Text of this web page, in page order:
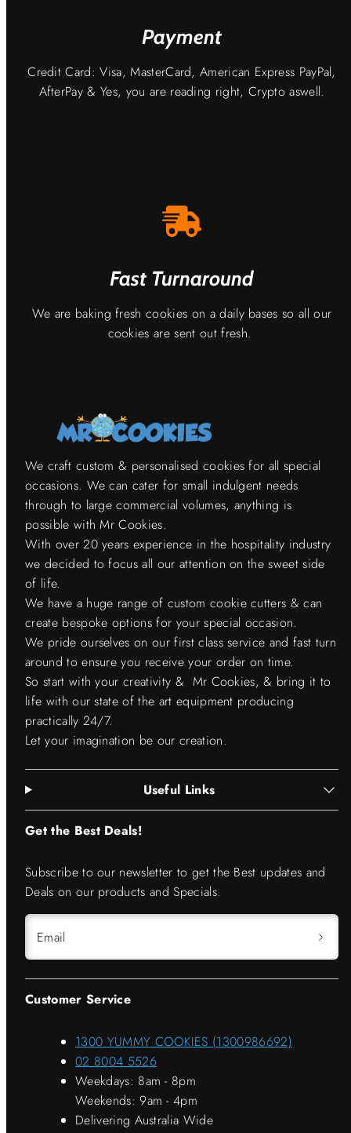
Payment
Credit Card: Visa, MasterCard, American Express PayPal,
AfterPay & Yes, you are reading right, Crypto aswell.
Fast Turnaround
We are baking fresh cookies on a daily bases so all our
cookies are sent out fresh.
We craft custom & personalised cookies for all special
occasions. We can cater for small indulgent needs
through to large commercial volumes, anything is
possible with Mr Cookies.
With over 20 years experience in the hospitality industry
we decided to focus all our attention on the sweet side
of life.
We have a huge range of custom cookie cutters & can
create bespoke options for your special occasion.
We pride ourselves on our first class service and fast turn
around to ensure you receive your order on time.
So start with your creativity & Mr Cookies, & bring it to
life with our state of the art equipment producing
practically 24/7.
Let your imagination be our creation.
Useful Links
Get the Best Deals!
Subscribe to our newsletter to get the Best updates and
Deals on our products and Specials.
Email
Customer Service
1300 YUMMY COOKIES (1300986692)
02 8004 5526
Weekdays: 8am - 8pm
Weekends: 9am - 4pm
Delivering Australia Wide